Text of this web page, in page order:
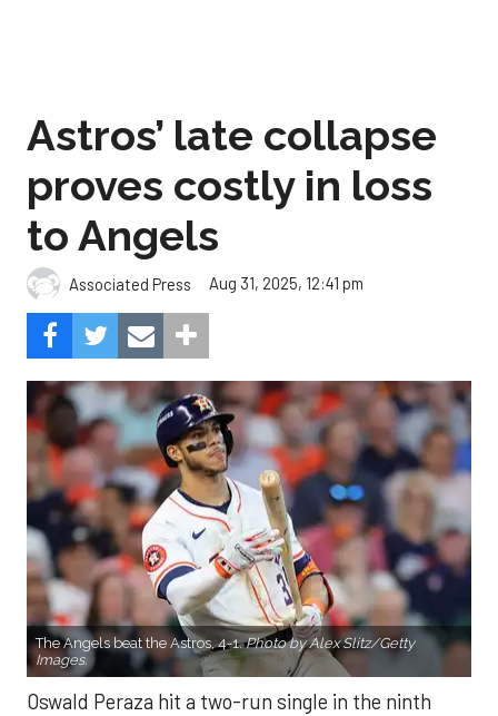
Astros’ late collapse
proves costly in loss
to Angels
Associated Press Aug 31, 2025, 12:41 pm
The Angels beat the Astros, 4-1.Photo by Alex Slitz/Getty
Images.
Oswald Peraza hit a two-run single in the ninth